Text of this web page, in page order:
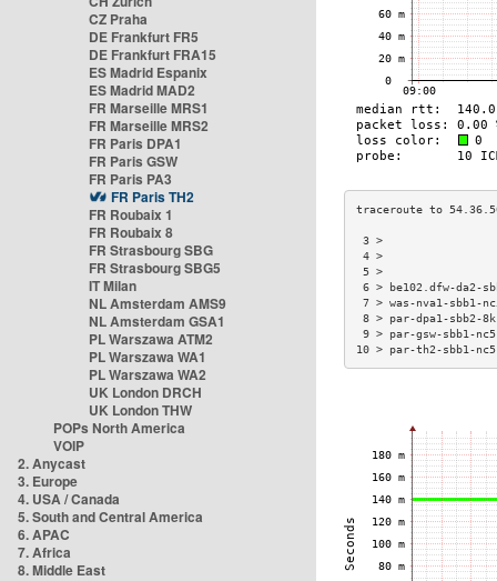
CZ Praha
DE Frankfurt FR5
DE Frankfurt FRA15
ES Madrid Espanix
ES Madrid MAD2
FR Marseille MRS1
FR Marseille MRS2
FR Paris DPA1
FR Paris GSW
FR Paris PA3
FR Paris TH2
FR Roubaix 1
FR Roubaix 8
FR Strasbourg SBG
FR Strasbourg SBG5
IT Milan
NL Amsterdam AMS9
NL Amsterdam GSA1
PL Warszawa ATM2
PL Warszawa WA1
PL Warszawa WA2
UK London DRCH
UK London THW
POPs North America
VOIP
2. Anycast
3. Europe
4. USA / Canada
5. South and Central America
6. APAC
7. Africa
8. Middle East
6 > be102.dfw-
7 > was-nva1-
8 > par-dpa1-
9 > par-gsw-
10 > par-th2-sbb1-